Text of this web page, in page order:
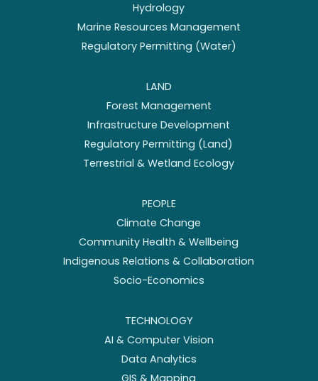
Hydrology
Marine Resources Management
Regulatory Permitting (Water)
LAND
Forest Management
Infrastructure Development
Regulatory Permitting (Land)
Terrestrial & Wetland Ecology
PEOPLE
Climate Change
Community Health & Wellbeing
Indigenous Relations & Collaboration
Socio-Economics
TECHNOLOGY
AI & Computer Vision
Data Analytics